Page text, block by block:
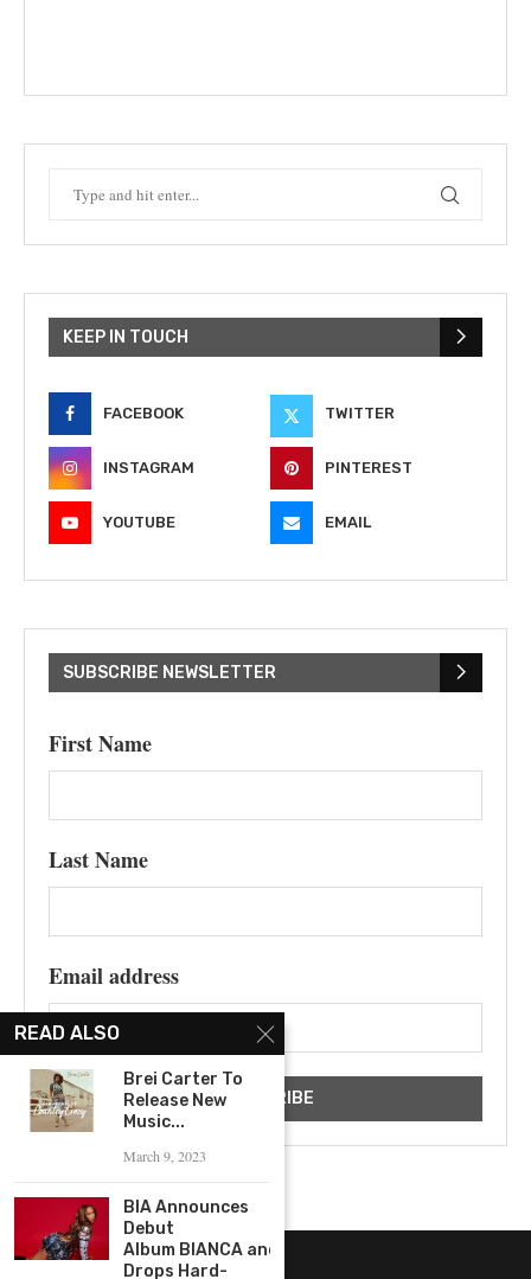
KEEP IN TOUCH
FACEBOOK TWITTER
INSTAGRAM PINTEREST
YOUTUBE EMAIL
SUBSCRIBE NEWSLETTER
First Name
Last Name
Email address
READ ALSO
Brei Carter To
Release New
Music...
March 9, 2023
BIA Announces
Debut
Album BIANCA and
Drops Hard-